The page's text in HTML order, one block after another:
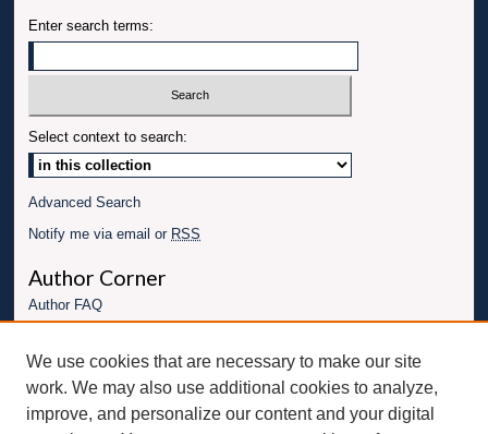
Enter search terms:
Select context to search:
Advanced Search
Notify me via email or RSS
Author Corner
Author FAQ
Conference website
Connect with UBT
We use cookies that are necessary to make our site
work. We may also use additional cookies to analyze,
improve, and personalize our content and your digital